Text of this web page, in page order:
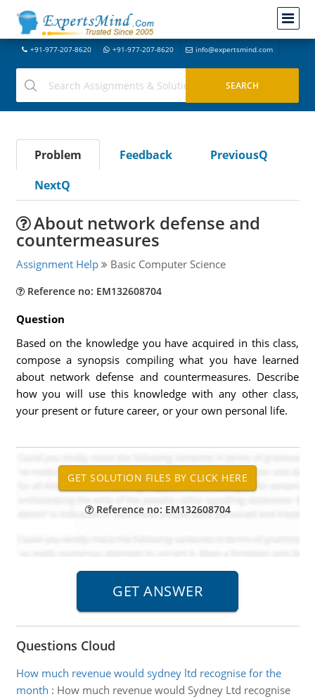
+91-977-207-8620 +91-977-207-8620 info@expertsmind.com
Problem Feedback
PreviousQ
NextQ
About network defense and
countermeasures
Assignment Help Basic Computer Science
Reference no: EM132608704
Question
Based on the knowledge you have acquired in this class,
compose a synopsis compiling what you have learned
about network defense and countermeasures. Describe
how you will use this knowledge with any other class,
your present or future career, or your own personal life.
Reference no: EM132608704
Questions Cloud
How much revenue would sydney ltd recognise for the
month : How much revenue would Sydney Ltd recognise